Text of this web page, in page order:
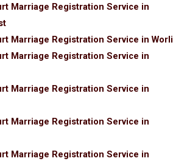
Marriage Registration Service in
Marriage Registration Service in Worli
Marriage Registration Service in
Marriage Registration Service in
Marriage Registration Service in
Marriage Registration Service in